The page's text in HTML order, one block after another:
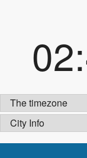
The timezone
City Info